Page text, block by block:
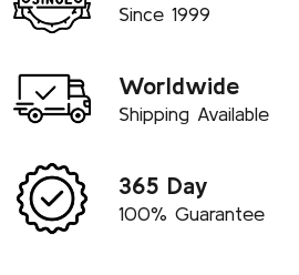
Since 1999
Worldwide
Shipping Available
365 Day
100% Guarantee